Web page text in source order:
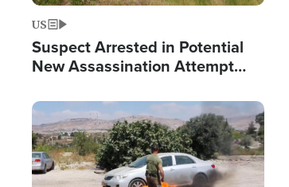
US
Suspect Arrested in Potential
New Assassination Attempt
Image